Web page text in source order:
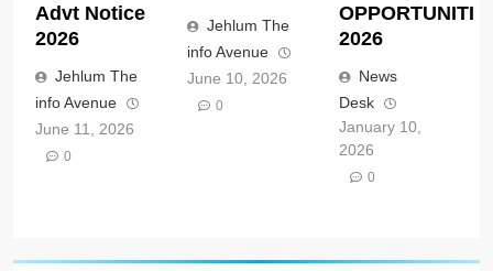
Advt Notice
2026
Jehlum The
info Avenue
June 11, 2026
0
Jehlum The
info Avenue
June 10, 2026
0
2026
News
Desk
January 10,
2026
0